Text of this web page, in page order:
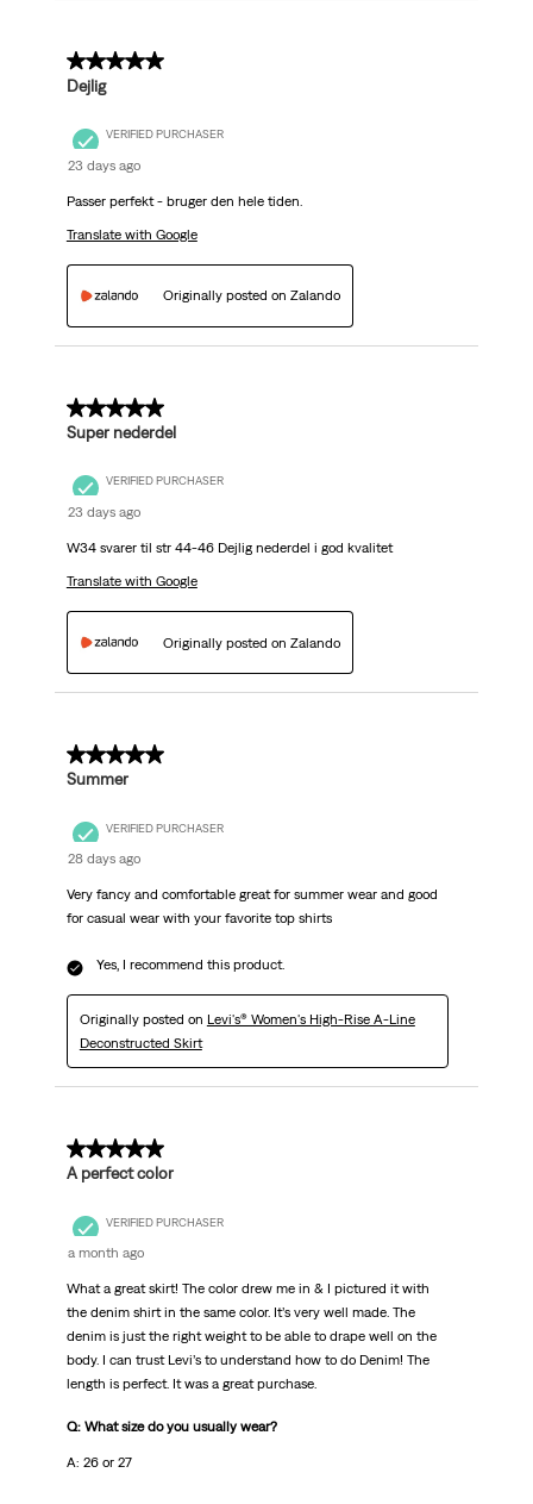
5 out of 5 stars.
Dejlig
VERIFIED PURCHASER
23 days ago
Passer perfekt - bruger den hele tiden.
Translate with Google
Originally posted on Zalando
5 out of 5 stars.
Super nederdel
VERIFIED PURCHASER
23 days ago
W34 svarer til str 44-46 Dejlig nederdel i god kvalitet
Translate with Google
Originally posted on Zalando
5 out of 5 stars.
Summer
VERIFIED PURCHASER
28 days ago
Very fancy and comfortable great for summer wear and good
for casual wear with your favorite top shirts
Yes, I recommend this product.
Originally posted on Levi's® Women's High-Rise A-Line
Deconstructed Skirt
5 out of 5 stars.
A perfect color
VERIFIED PURCHASER
a month ago
What a great skirt! The color drew me in & I pictured it with
the denim shirt in the same color. It’s very well made. The
denim is just the right weight to be able to drape well on the
body. I can trust Levi’s to understand how to do Denim! The
length is perfect. It was a great purchase.
Q: What size do you usually wear?
A: 26 or 27